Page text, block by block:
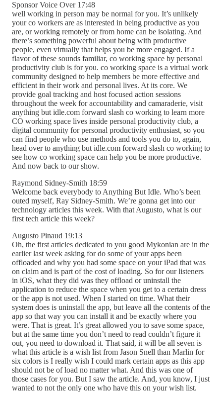
Sponsor Voice Over 17:48
well working in person may be normal for you. It’s unlikely
your co workers are as interested in being productive as you
are, or working remotely or from home can be isolating. And
there’s something powerful about being with productive
people, even virtually that helps you be more engaged. If a
flavor of these sounds familiar, co working space by personal
productivity club is for you. co working space is a virtual work
community designed to help members be more effective and
efficient in their work and personal lives. At its core. We
provide goal tracking and host focused action sessions
throughout the week for accountability and camaraderie, visit
anything but idle.com forward slash co working to learn more
CO working space lives inside personal productivity club, a
digital community for personal productivity enthusiast, so you
can find people who use methods and tools you do to, again,
head over to anything but idle.com forward slash co working to
see how co working space can help you be more productive.
And now back to our show.
Raymond Sidney-Smith 18:59
Welcome back everybody to Anything But Idle. Who’s been
outed myself, Ray Sidney-Smith. We’re gonna get into our
technology articles this week. With that Augusto, what is our
first tech article this week?
Augusto Pinaud 19:13
Oh, the first articles dedicated to you good Mykonian are in the
earlier last week asking for do some of your apps been
offloaded and why you had some space on your iPad that was
on claim and is part of the cost of loading. So for our listeners
in iOS, what they did was they offload or uninstall the
application to reduce the space when you get to a certain dress
or the app is not used. When I started on time. What their
system does is uninstall the app, but leave all the contents of the
app so that way you can install it and be exactly where you
were. That is great. It’s great allowed you to save some space,
but at the same time you don’t need to read couldn’t figure it
out, you need to download it. That said, it will be all seven is
what this article is a wish list from Jason Snell than Marlin for
six colors is I really wish I could mark certain apps as this app
should not be of load no matter what. And this was one of
those cases for you. But I saw the article. And, you know, I just
wanted to not the only one who have this on your wish list.